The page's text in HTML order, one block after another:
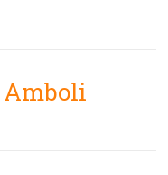
Amboli